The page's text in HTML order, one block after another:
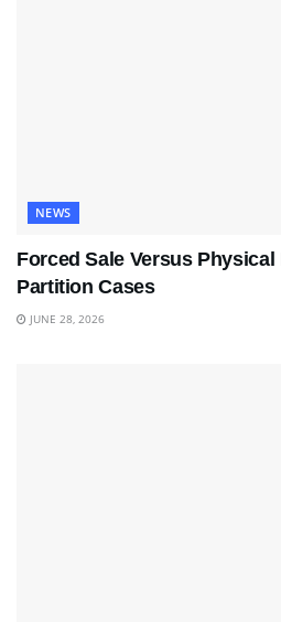
NEWS
Forced Sale Versus
Partition Cases
JUNE 28, 2026